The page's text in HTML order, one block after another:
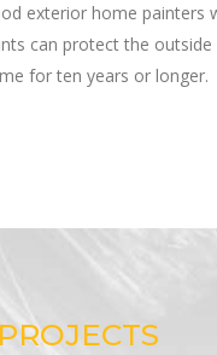
exterior home painters
can protect the
for ten years or longer.